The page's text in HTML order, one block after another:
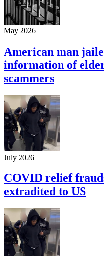
May 2026
American man
information of
scammers
July 2026
COVID relief
extradited to US